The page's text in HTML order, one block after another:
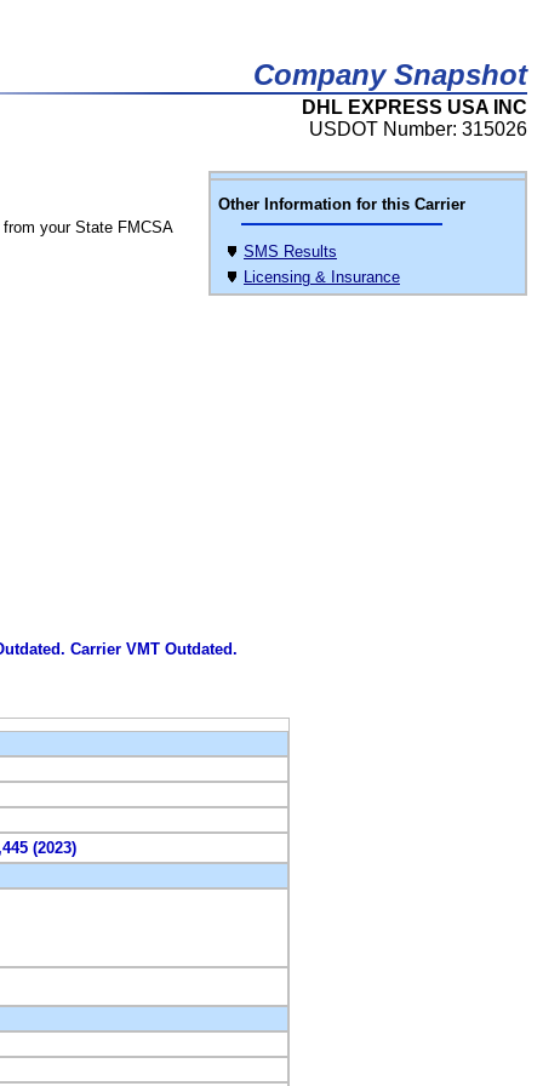
Company Snapshot
DHL EXPRESS USA INC
USDOT Number: 315026
Other Information for this Carrier
SMS Results
Licensing & Insurance
from your State FMCSA
Carrier VMT Outdated.
(2023)